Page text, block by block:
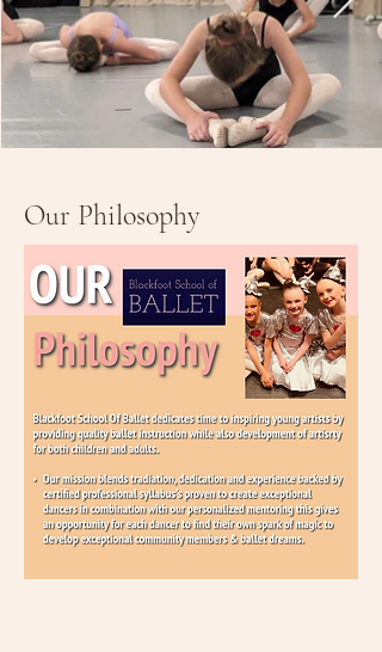
Our Philosophy